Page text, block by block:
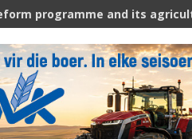
and its agricultural trade